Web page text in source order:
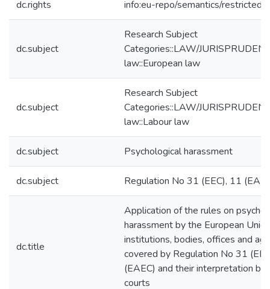
dc.rights info:eu-repo/semantics/
dc.subject
Research Subject
Categories::LAW/
law::European law
dc.subject
Research Subject
Categories::LAW/
law::Labour law
dc.subject Psychological harassment
dc.subject Regulation No 31 (EEC), 11
dc.title
Application of the rules on
harassment by the European Union
institutions, bodies, offices and
covered by Regulation No 31
(EAEC) and their interpretation by
courts